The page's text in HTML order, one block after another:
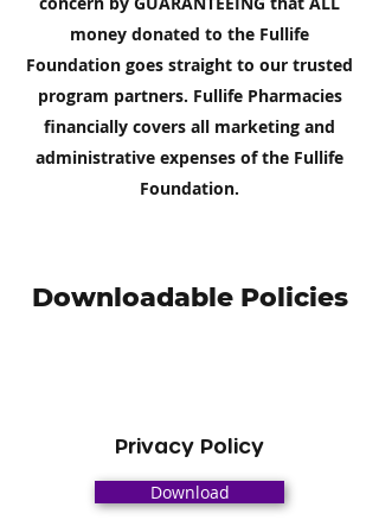
money donated to the Fullife
Foundation goes straight to our trusted
program partners. Fullife Pharmacies
financially covers all marketing and
administrative expenses of the Fullife
Foundation.
Downloadable Policies
Privacy Policy
Download